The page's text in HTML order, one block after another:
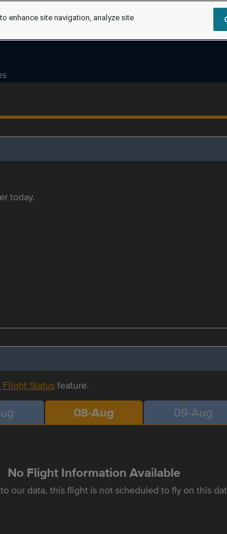
today.
Flight Statusfeature.
08-Aug 09-Aug
No Flight Information Available
our data, this flight is not scheduled to fly on this
enhance site navigation, analyze site